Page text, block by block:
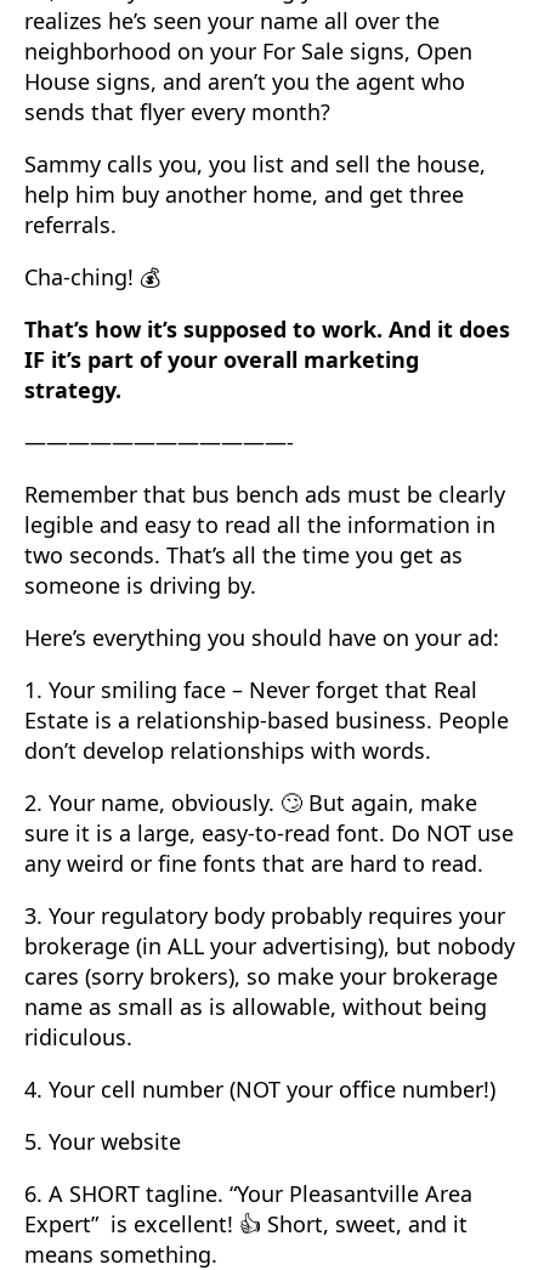
realizes he’s seen your name all over the
neighborhood on your For Sale signs, Open
House signs, and aren’t you the agent who
sends that flyer every month?
Sammy calls you, you list and sell the house,
help him buy another home, and get three
referrals.
Cha-ching! 💰
That’s how it’s supposed to work. And it does
IF it’s part of your overall marketing
strategy.
————————————-
Remember that bus bench ads must be clearly
legible and easy to read all the information in
two seconds. That’s all the time you get as
someone is driving by.
Here’s everything you should have on your ad:
1. Your smiling face – Never forget that Real
Estate is a relationship-based business. People
don’t develop relationships with words.
2. Your name, obviously. 🙄 But again, make
sure it is a large, easy-to-read font. Do NOT use
any weird or fine fonts that are hard to read.
3. Your regulatory body probably requires your
brokerage (in ALL your advertising), but nobody
cares (sorry brokers), so make your brokerage
name as small as is allowable, without being
ridiculous.
4. Your cell number (NOT your office number!)
5. Your website
6. A SHORT tagline. “Your Pleasantville Area
Expert” is excellent! 👍 Short, sweet, and it
means something.